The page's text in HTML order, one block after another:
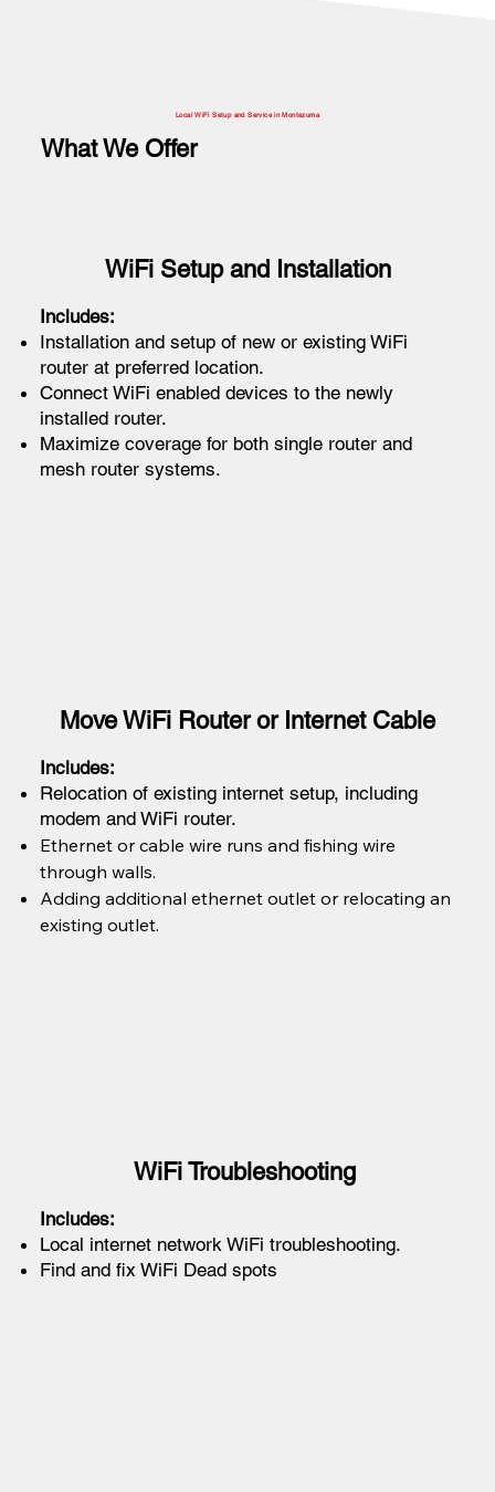
WiFi Setup and Installation
Includes:
Installation and setup of new or existing WiFi
router at preferred location.
Connect WiFi enabled devices to the newly
installed router.
Maximize coverage for both single router and
mesh router systems.
Move WiFi Router or Internet Cable
Includes:
Relocation of existing internet setup, including
modem and WiFi router.
Ethernet or cable wire runs and fishing wire
through walls.
Adding additional ethernet outlet or relocating an
existing outlet.
WiFi Troubleshooting
Includes:
Local internet network WiFi troubleshooting.
Find and fix WiFi Dead spots
Local WiFi Setup and Service in Montezuma
What We Offer